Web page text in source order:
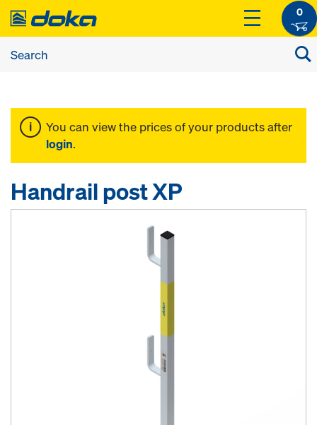
0
You can view the prices of your products after
login.
Handrail post XP